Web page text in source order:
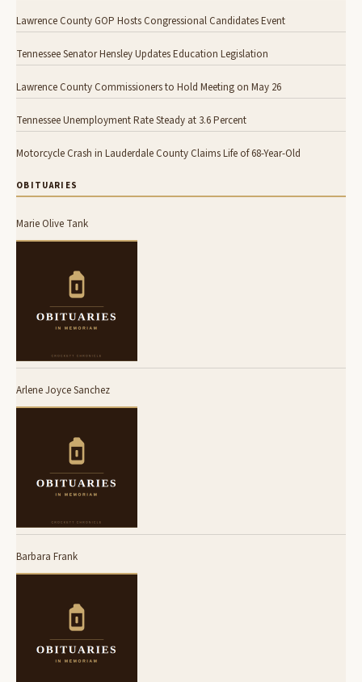
Lawrence County GOP Hosts Congressional Candidates Event
Tennessee Senator Hensley Updates Education Legislation
Lawrence County Commissioners to Hold Meeting on May 26
Tennessee Unemployment Rate Steady at 3.6 Percent
Motorcycle Crash in Lauderdale County Claims Life of 68-Year-Old
OBITUARIES
Marie Olive Tank
Arlene Joyce Sanchez
Barbara Frank